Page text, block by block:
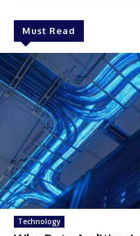
Must Read
Technology